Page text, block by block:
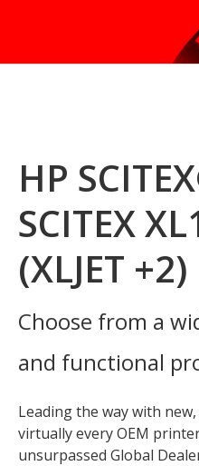
HP
SCITEX
(XLJET +2)
Choose from a
and functional
Leading the way with
virtually every OEM
unsurpassed Global